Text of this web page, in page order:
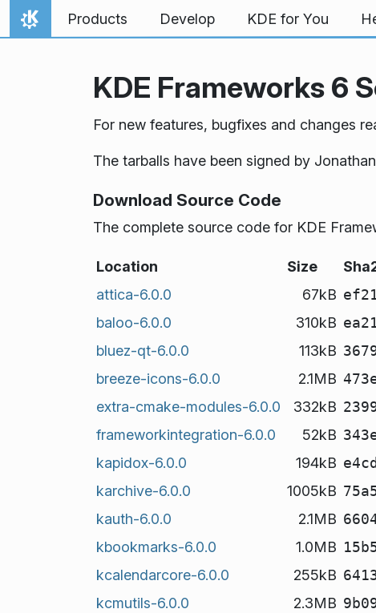
Skip to content
Home
Products Develop KDE for You
KDE Frameworks 6
For new features, bugfixes and changes
The tarballs have been signed by
Download Source Code
The complete source code for KDE
Location Size
attica-6.0.0
67kB
baloo-6.0.0
310kB
bluez-qt-6.0.0
113kB
breeze-icons-6.0.0
2.1MB
extra-cmake-modules-6.0.0
332kB
frameworkintegration-6.0.0
52kB
kapidox-6.0.0
194kB
karchive-6.0.0
1005kB
kauth-6.0.0
2.1MB
kbookmarks-6.0.0
1.0MB
kcalendarcore-6.0.0
255kB
kcmutils-6.0.0
2.3MB